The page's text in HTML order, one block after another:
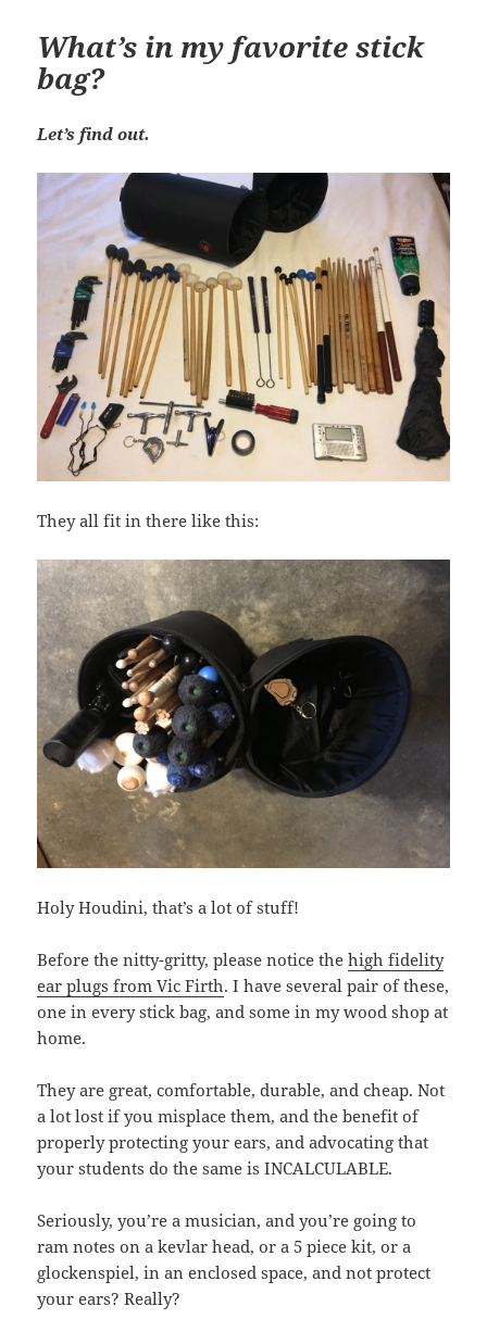
What’s in my favorite stick
bag?
Let’s find out.
They all fit in there like this:
Holy Houdini, that’s a lot of stuff!
Before the nitty-gritty, please notice thehigh fidelity
ear plugs from Vic Firth. I have several pair of these,
one in every stick bag, and some in my wood shop at
home.
They are great, comfortable, durable, and cheap. Not
a lot lost if you misplace them, and the benefit of
properly protecting your ears, and advocating that
your students do the same is INCALCULABLE.
Seriously, you’re a musician, and you’re going to
ram notes on a kevlar head, or a 5 piece kit, or a
glockenspiel, in an enclosed space, and not protect
your ears? Really?